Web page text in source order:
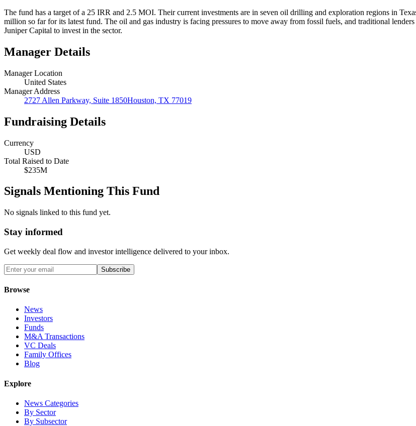
The fund has a target of a 25 IRR and 2.5 MOI. Their current investments are in seven oil drilling and exploration regions in
million so far for its latest fund. The oil and gas industry is facing pressures to move away from fossil fuels, and traditional
Juniper Capital to invest in the sector.
Manager Details
Manager Location
United States
Manager Address
2727 Allen Parkway, Suite 1850Houston, TX 77019
Fundraising Details
Currency
USD
Total Raised to Date
$235M
Signals Mentioning This Fund
No signals linked to this fund yet.
Stay informed
Get weekly deal flow and investor intelligence delivered to your inbox.
Subscribe
Browse
News
Investors
Funds
M&A Transactions
VC Deals
Family Offices
Blog
Explore
News Categories
By Sector
By Subsector